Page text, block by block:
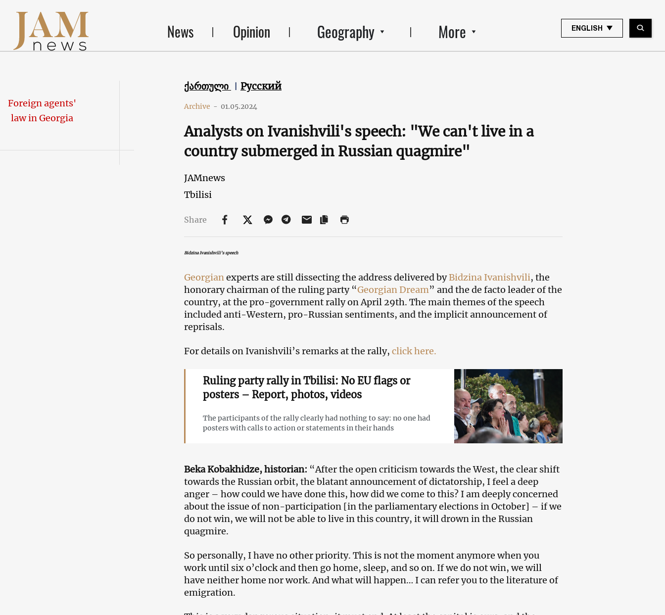
News Opinion Geography More ENGLISH
Foreign agents'
law in Georgia
ქართული Русский
Archive - 01.05.2024
Analysts on Ivanishvili's speech: "We can't live in a
country submerged in Russian quagmire"
JAMnews
Tbilisi
Share
Bidzina Ivanishvili’s speech
Georgianexperts are still dissecting the address delivered byBidzina Ivanishvili, the
honorary chairman of the ruling party “Georgian Dream” and the de facto leader of the
country, at the pro-government rally on April 29th. The main themes of the speech
included anti-Western, pro-Russian sentiments, and the implicit announcement of
reprisals.
For details on Ivanishvili’s remarks at the rally, click here.
Ruling party rally in Tbilisi: No EU flags or
posters – Report, photos, videos
The participants of the rally clearly had nothing to say: no one had
posters with calls to action or statements in their hands
Beka Kobakhidze, historian: “After the open criticism towards the West, the clear shift
towards the Russian orbit, the blatant announcement of dictatorship, I feel a deep
anger – how could we have done this, how did we come to this? I am deeply concerned
about the issue of non-participation [in the parliamentary elections in October] – if we
do not win, we will not be able to live in this country, it will drown in the Russian
quagmire.
So personally, I have no other priority. This is not the moment anymore when you
work until six o’clock and then go home, sleep, and so on. If we do not win, we will
have neither home nor work. And what will happen… I can refer you to the literature of
emigration.